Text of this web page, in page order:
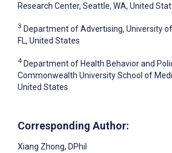
Research Center, Seattle, WA, United
3 Department of Advertising, University
FL, United States
4 Department of Health Behavior and
Commonwealth University School of
United States
Corresponding Author:
Xiang Zhong, DPhil